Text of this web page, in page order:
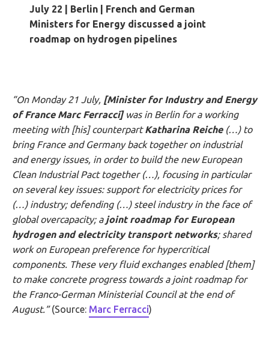
July 22 | Berlin
French and German
Ministers for Energy discussed a joint
roadmap on hydrogen pipelines
“On Monday 21 July, [Minister for Industry and Energy
of France Marc Ferracci]was in Berlin for a working
meeting with [his] counterpartKatharina Reiche (…) to
bring France and Germany back together on industrial
and energy issues, in order to build the new European
Clean Industrial Pact together (…), focusing in particular
on several key issues: support for electricity prices for
(…) industry; defending (…) steel industry in the face of
global overcapacity; a joint roadmap for European
hydrogen and electricity transport networks; shared
work on European preference for hypercritical
components. These very fluid exchanges enabled [them]
to make concrete progress towards a joint roadmap for
the Franco-German Ministerial Council at the end of
August.”(Source: Marc Ferracci)